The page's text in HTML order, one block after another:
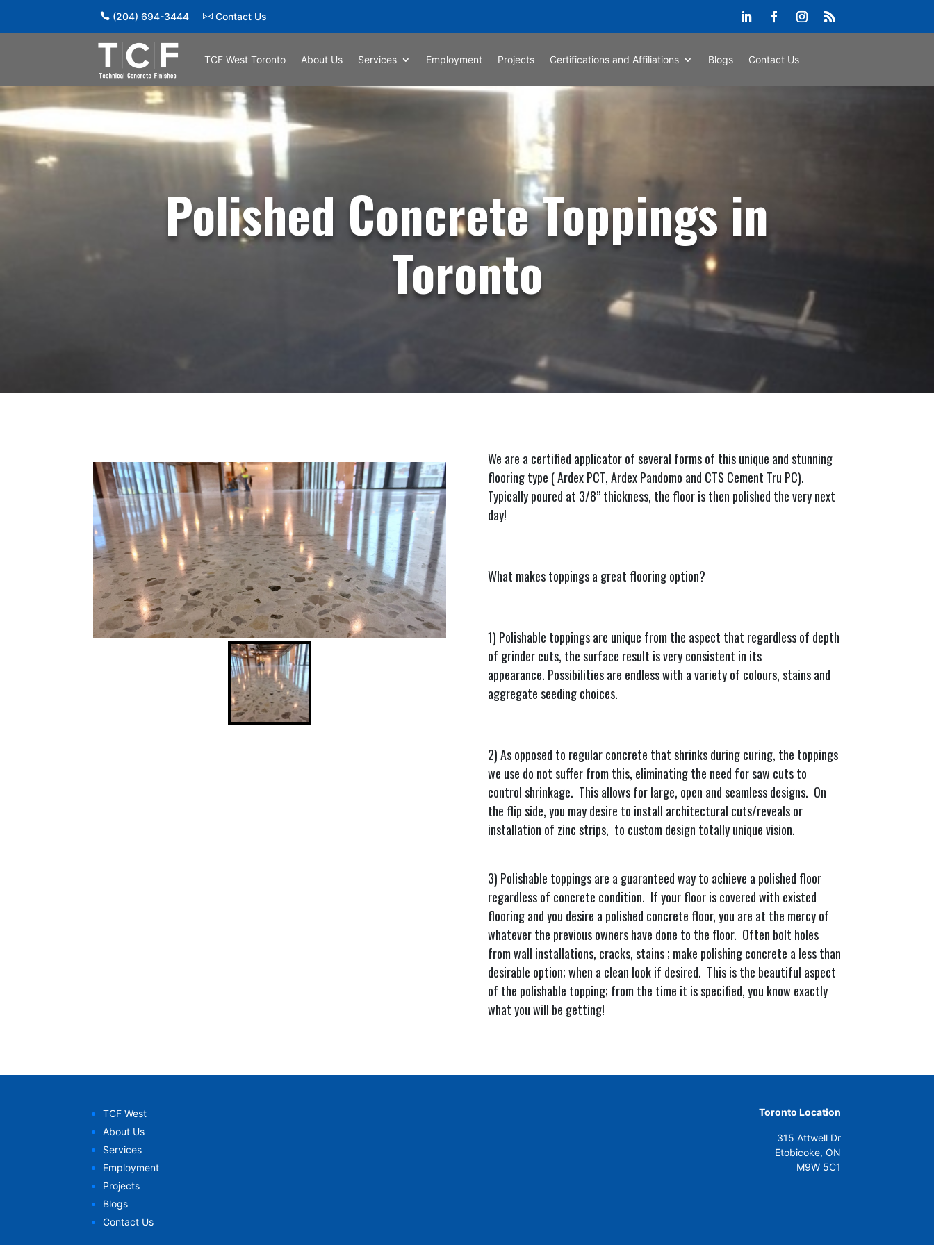
(204) 694-3444 Contact Us
TCF West Toronto About Us Services Employment Projects Certifications and Affiliations Blogs Contact Us
Polished Concrete Toppings in
Toronto
We are a certified applicator of several forms of this unique and stunning
flooring type ( Ardex PCT, Ardex Pandomo and CTS Cement Tru PC).
Typically poured at 3/8” thickness, the floor is then polished the very next
day!
What makes toppings a great flooring option?
1) Polishable toppings are unique from the aspect that regardless of depth
of grinder cuts, the surface result is very consistent in its
appearance. Possibilities are endless with a variety of colours, stains and
aggregate seeding choices.
2) As opposed to regular concrete that shrinks during curing, the toppings
we use do not suffer from this, eliminating the need for saw cuts to
control shrinkage. This allows for large, open and seamless designs. On
the flip side, you may desire to install architectural cuts/reveals or
installation of zinc strips, to custom design totally unique vision.
3) Polishable toppings are a guaranteed way to achieve a polished floor
regardless of concrete condition. If your floor is covered with existed
flooring and you desire a polished concrete floor, you are at the mercy of
whatever the previous owners have done to the floor. Often bolt holes
from wall installations, cracks, stains ; make polishing concrete a less than
desirable option; when a clean look if desired. This is the beautiful aspect
of the polishable topping; from the time it is specified, you know exactly
what you will be getting!
TCF West
About Us
Services
Employment
Projects
Blogs
Contact Us
Toronto Location
315 Attwell Dr
Etobicoke, ON
M9W 5C1